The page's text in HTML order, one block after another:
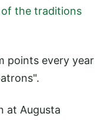
of the traditions
points every year
at Augusta